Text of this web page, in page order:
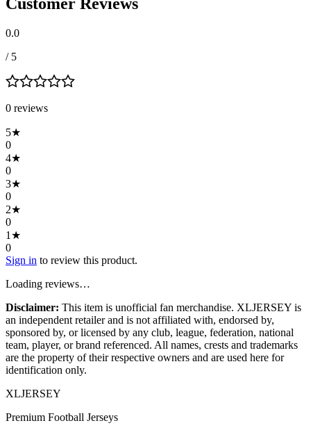
0.0
/ 5
0 reviews
5★
0
4★
0
3★
0
2★
0
1 ★
0
Sign in to review this product.
Loading reviews…
Disclaimer: This item is unofficial fan merchandise. XLJERSEY is
an independent retailer and is not affiliated with, endorsed by,
sponsored by, or licensed by any club, league, federation, national
team, player, or brand referenced. All names, crests and trademarks
are the property of their respective owners and are used here for
identification only.
XLJERSEY
Premium Football Jerseys